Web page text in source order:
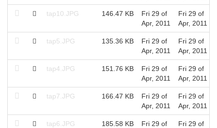
tap10.JPG 146.47 KB
Fri 29 of
Apr, 2011
Fri 29 of
Apr, 2011
tap5.JPG 135.36 KB
Fri 29 of
Apr, 2011
Fri 29 of
Apr, 2011
tap4.JPG 151.76 KB
Fri 29 of
Apr, 2011
Fri 29 of
Apr, 2011
tap7.JPG 166.47 KB
Fri 29 of
Apr, 2011
Fri 29 of
Apr, 2011
tap6.JPG 185.58 KB
Fri 29 of
Fri 29 of